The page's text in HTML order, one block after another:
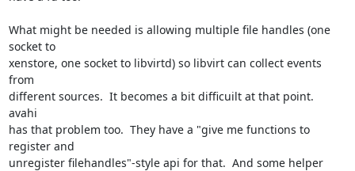
What might be needed is allowing multiple file handles (one
socket to
xenstore, one socket to libvirtd) so libvirt can collect events
from
different sources.  It becomes a bit difficuilt at that point.
avahi
has that problem too.  They have a "give me functions to
register and
unregister filehandles"-style api for that.  And some helper